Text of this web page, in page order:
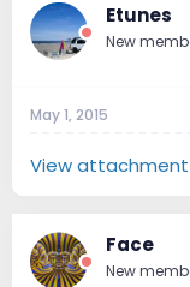
Etunes
New
May 1, 2015
View attachment
Face
New